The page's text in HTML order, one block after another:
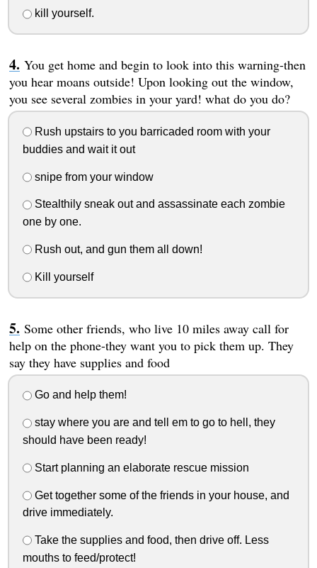
kill yourself.
You get home and begin to look into this warning-then
you hear moans outside! Upon looking out the window,
you see several zombies in your yard! what do you do?
Rush upstairs to you barricaded room with your
buddies and wait it out
snipe from your window
Stealthily sneak out and assassinate each zombie
one by one.
Rush out, and gun them all down!
Kill yourself
Some other friends, who live 10 miles away call for
help on the phone-they want you to pick them up. They
say they have supplies and food
Go and help them!
stay where you are and tell em to go to hell, they
should have been ready!
Start planning an elaborate rescue mission
Get together some of the friends in your house, and
drive immediately.
Take the supplies and food, then drive off. Less
mouths to feed/protect!